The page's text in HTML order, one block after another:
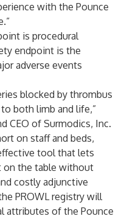
with the Pounce
is procedural
endpoint is the
adverse events
blocked by thrombus
both limb and life,”
CEO of Surmodics, Inc.
on staff and beds,
tool that lets
on the table without
costly adjunctive
PROWL registry will
attributes of the Pounce